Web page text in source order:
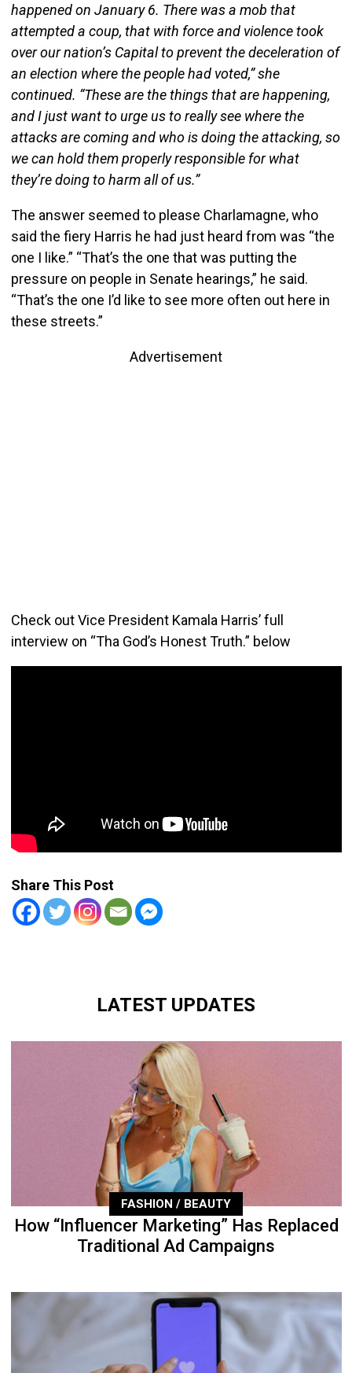
happened on January 6. There was a mob that
attempted a coup, that with force and violence took
over our nation’s Capital to prevent the deceleration of
an election where the people had voted,” she
continued. “These are the things that are happening,
and I just want to urge us to really see where the
attacks are coming and who is doing the attacking, so
we can hold them properly responsible for what
they’re doing to harm all of us.”
The answer seemed to please Charlamagne, who
said the fiery Harris he had just heard from was “the
one I like.” “That’s the one that was putting the
pressure on people in Senate hearings,” he said.
“That’s the one I’d like to see more often out here in
these streets.”
Advertisement
Check out Vice President Kamala Harris’ full
interview on “Tha God’s Honest Truth.” below
Share This Post
LATEST UPDATES
FASHION / BEAUTY
How “Influencer Marketing” Has Replaced
Traditional Ad Campaigns